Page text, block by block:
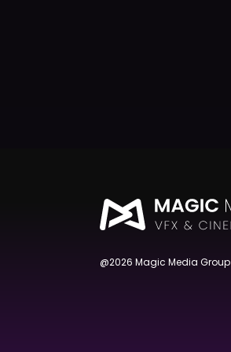
@2026 Magic Media Group